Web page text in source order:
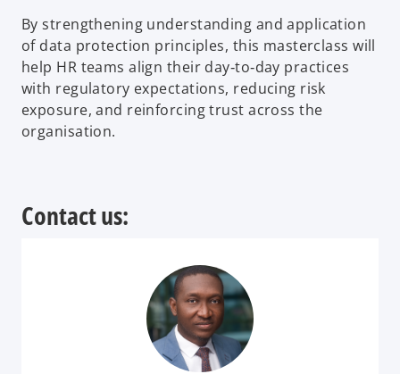
By strengthening understanding and application
of data protection principles, this masterclass will
help HR teams align their day‑to‑day practices
with regulatory expectations, reducing risk
exposure, and reinforcing trust across the
organisation.
Contact us: